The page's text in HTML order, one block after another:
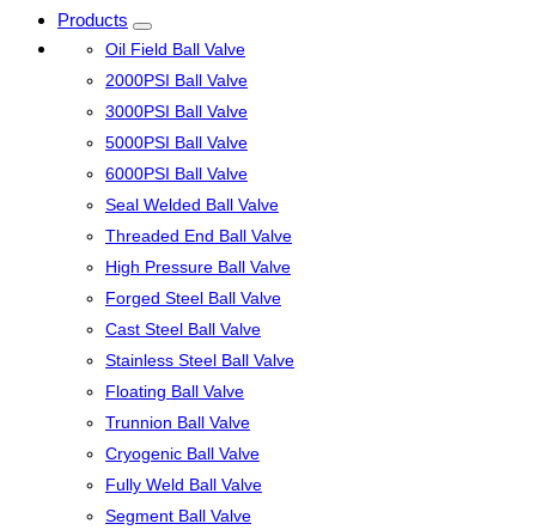
Products
Oil Field Ball Valve
2000PSI Ball Valve
3000PSI Ball Valve
5000PSI Ball Valve
6000PSI Ball Valve
Seal Welded Ball Valve
Threaded End Ball Valve
High Pressure Ball Valve
Forged Steel Ball Valve
Cast Steel Ball Valve
Stainless Steel Ball Valve
Floating Ball Valve
Trunnion Ball Valve
Cryogenic Ball Valve
Fully Weld Ball Valve
Segment Ball Valve